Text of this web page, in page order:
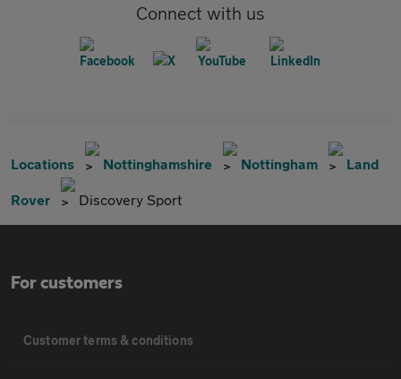
Connect with us
Locations Nottinghamshire Nottingham Land
Rover Discovery Sport
For customers
Customer terms & conditions